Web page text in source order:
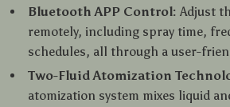
Bluetooth APP Control: Adjust
remotely, including spray time,
schedules, all through a user-
Two-Fluid Atomization
atomization system mixes liquid